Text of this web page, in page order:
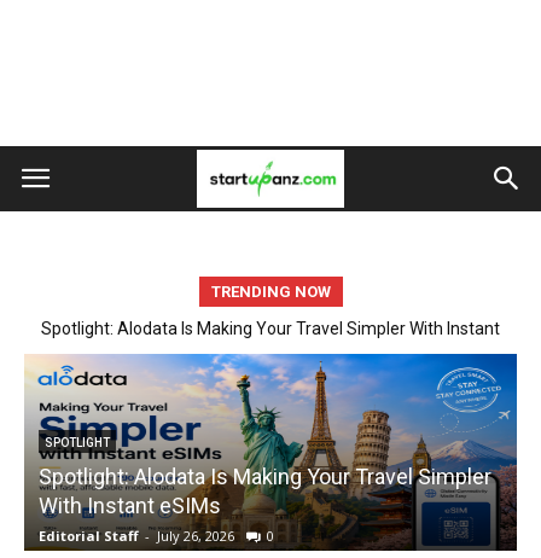
TRENDING NOW
Startup Spotlight: Automate Tedious Form Filling With Quickform
ARTIFICIAL INTELLIGENCE
Startup Spotlight: Automate Tedious Form Filling
With Quickform Pro
Editorial Staff - July 23, 2026 0